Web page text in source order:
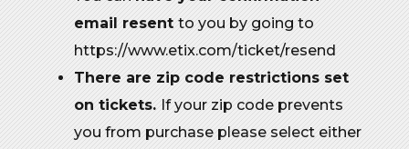
email resent to you by going to
https://www.etix.com/ticket/resend
There are zip code restrictions set
on tickets. If your zip code prevents
you from purchase please select either